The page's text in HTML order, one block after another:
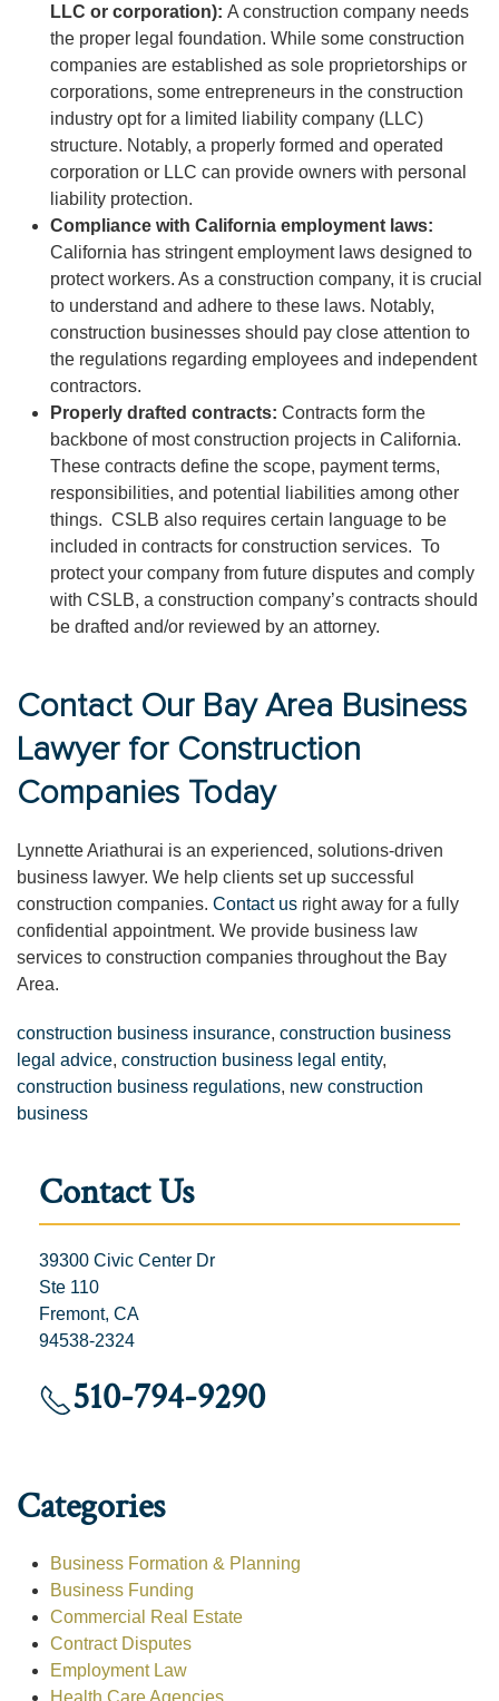
LLC or corporation): A construction company needs
the proper legal foundation. While some construction
companies are established as sole proprietorships or
corporations, some entrepreneurs in the construction
industry opt for a limited liability company (LLC)
structure. Notably, a properly formed and operated
corporation or LLC can provide owners with personal
liability protection.
Compliance with California employment laws:
California has stringent employment laws designed to
protect workers. As a construction company, it is crucial
to understand and adhere to these laws. Notably,
construction businesses should pay close attention to
the regulations regarding employees and independent
contractors.
Properly drafted contracts: Contracts form the
backbone of most construction projects in California.
These contracts define the scope, payment terms,
responsibilities, and potential liabilities among other
things. CSLB also requires certain language to be
included in contracts for construction services. To
protect your company from future disputes and comply
with CSLB, a construction company’s contracts should
be drafted and/or reviewed by an attorney.
Contact Our Bay Area Business
Lawyer for Construction
Companies Today
Lynnette Ariathurai is an experienced, solutions-driven
business lawyer. We help clients set up successful
construction companies. Contact us right away for a fully
confidential appointment. We provide business law
services to construction companies throughout the Bay
Area.
construction business insurance, construction business
legal advice, construction business legal entity,
construction business regulations, new construction
business
Contact Us
39300 Civic Center Dr
Ste 110
Fremont, CA
94538-2324
510-794-9290
Categories
Business Formation & Planning
Business Funding
Commercial Real Estate
Contract Disputes
Employment Law
Health Care Agencies